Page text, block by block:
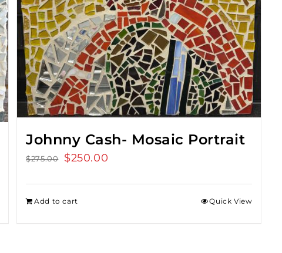
Johnny Cash- Mosaic Portrait
$275.00
Original
$275.00.
$250.00
Add to cart Quick View